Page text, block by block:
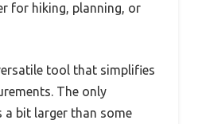
for hiking, planning, or
tool that simplifies
The only
a bit larger than some